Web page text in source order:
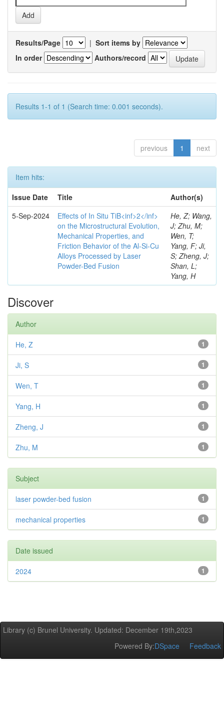
Results/Page | Sort items by
In order
Authors/record
Results 1-1 of 1 (Search time: 0.001 seconds).
previous 1 next
Item hits:
Issue Date
Title
Author(s)
5-Sep-2024
Effects of In Situ TiB<inf>2</inf>
on the Microstructural Evolution,
Mechanical Properties, and
Friction Behavior of the Al-Si-Cu
Alloys Processed by Laser
Powder-Bed Fusion
He, Z; Wang,
J; Zhu, M;
Wen, T;
Yang, F; Ji,
S; Zheng, J;
Shan, L;
Yang, H
Discover
Author
1
He, Z
1
Ji, S
1
Wen, T
1
Yang, H
1
Zheng, J
1
Zhu, M
Subject
1
laser powder-bed fusion
1
mechanical properties
Date issued
1
2024
Library (c) Brunel University. Updated: December 19th,2023
Powered By:DSpace Feedback